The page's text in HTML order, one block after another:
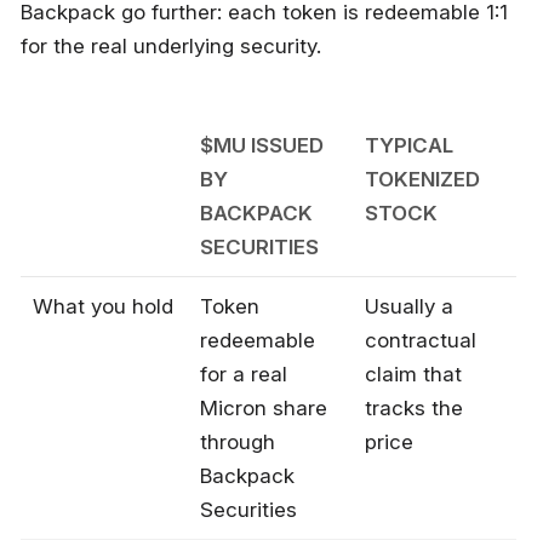
Backpack go further: each token is redeemable 1:1
for the real underlying security.
$MU ISSUED
BY
BACKPACK
SECURITIES
TYPICAL
TOKENIZED
STOCK
What you hold
Token
redeemable
for a real
Micron share
through
Backpack
Securities
Usually a
contractual
claim that
tracks the
price